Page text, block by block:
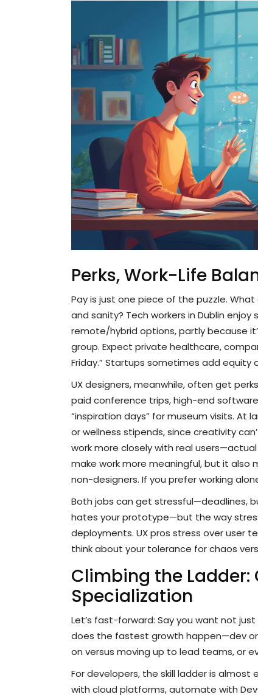
Perks, Work-Life
Pay is just one piece of the puzzle.
and sanity? Tech workers in Dublin
remote/hybrid options, partly because
group. Expect private healthcare,
Friday.” Startups sometimes add equity
UX designers, meanwhile, often get
paid conference trips, high-end
“inspiration days” for museum visits. At
or wellness stipends, since creativity
work more closely with real
make work more meaningful, but it also
non-designers. If you prefer working
Both jobs can get stressful—deadlines,
hates your prototype—but the way
deployments. UX pros stress over user
think about your tolerance for chaos
Climbing the Ladder:
Specialization
Let’s fast-forward: Say you want not
does the fastest growth happen—dev
on versus moving up to lead teams, or
For developers, the skill ladder is
with cloud platforms, automate with